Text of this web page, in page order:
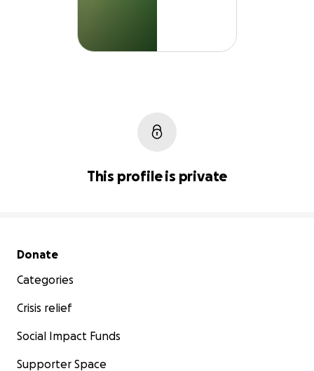
This profile is private
Secondary menu
Donate
Categories
Crisis relief
Social Impact Funds
Supporter Space